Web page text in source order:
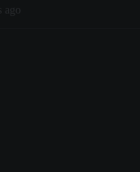
Steve Wozniak: The man